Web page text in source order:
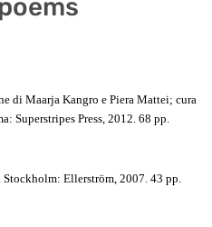
di Maarja Kangro e Piera Mattei; cura
Superstripes Press, 2012. 68 pp.
Stockholm: Ellerström, 2007. 43 pp.